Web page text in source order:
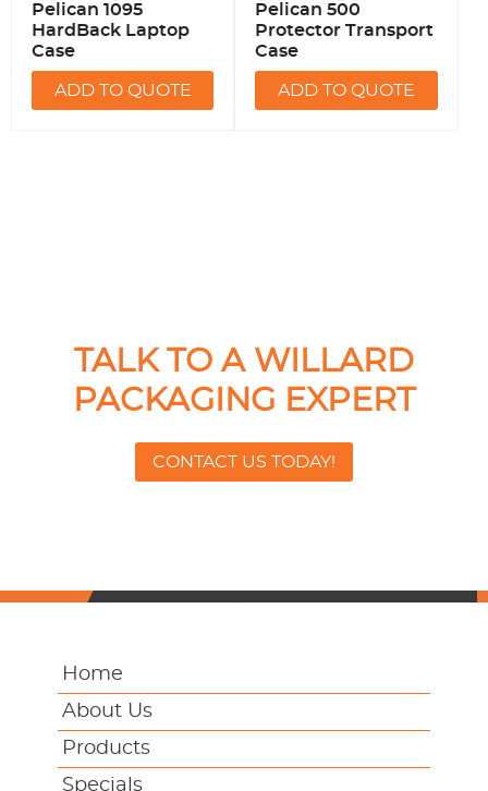
Pelican 1095
HardBack Laptop
Case
ADD TO QUOTE
Pelican 500
Protector Transport
Case
ADD TO QUOTE
TALK TO A WILLARD
PACKAGING EXPERT
CONTACT US TODAY!
Home
About Us
Products
Specials